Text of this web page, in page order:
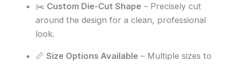
✂️ Custom Die-Cut Shape – Precisely cut
around the design for a clean, professional
look.
📏Size Options Available – Multiple sizes to